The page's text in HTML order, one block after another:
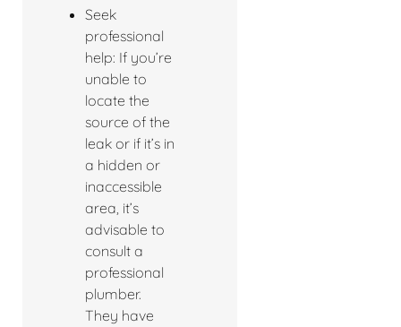
Seek
professional
help: If you’re
unable to
locate the
source of the
leak or if it’s in
a hidden or
inaccessible
area, it’s
advisable to
consult a
professional
plumber.
They have